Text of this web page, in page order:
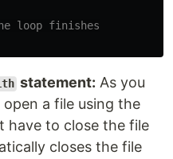
statement: As you
a file using the
have to close the file
closes the file